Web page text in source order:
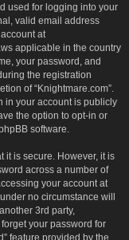
used for logging into your
valid email address
at
applicable in the country
your password, and
the registration
of “Knightmare.com”.
in your account is publicly
the option to opt-in or
software.
it is secure. However, it is
across a number of
your account at
no circumstance will
3rd party,
your password for
feature provided by the